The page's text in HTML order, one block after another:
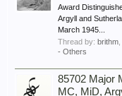
Award
Argyll and
March 1945...
Thread by: brithm
- Others
85702 Major
MC, MiD,